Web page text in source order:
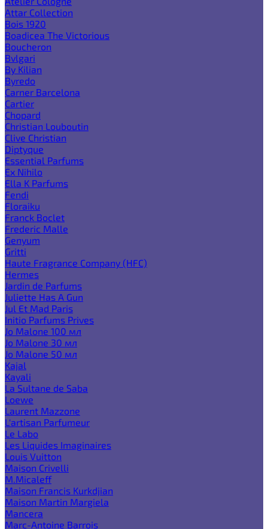
Attar Collection
Bois 1920
Boadicea The Victorious
Boucheron
Bvlgari
By Kilian
Byredo
Carner Barcelona
Cartier
Chopard
Christian Louboutin
Clive Christian
Diptyque
Essential Parfums
Ex Nihilo
Ella K Parfums
Fendi
Floraiku
Franck Boclet
Frederic Malle
Genyum
Gritti
Haute Fragrance Company (HFC)
Hermes
Jardin de Parfums
Juliette Has A Gun
Jul Et Mad Paris
Initio Parfums Prives
Jo Malone 100 мл
Jo Malone 30 мл
Jo Malone 50 мл
Kajal
Kayali
La Sultane de Saba
Loewe
Laurent Mazzone
L'artisan Parfumeur
Le Labo
Les Liquides Imaginaires
Louis Vuitton
Maison Crivelli
M.Micaleff
Maison Francis Kurkdjian
Maison Martin Margiela
Mancera
Marc-Antoine Barrois